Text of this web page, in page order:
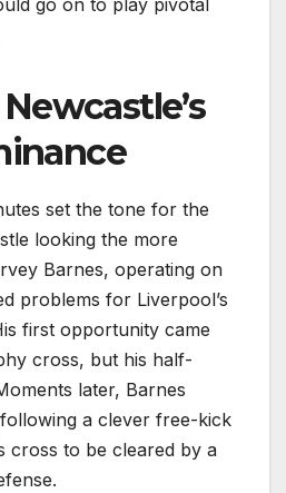
set the tone for the
looking the more
Barnes, operating on
problems for Liverpool’s
first opportunity came
cross, but his half-
later, Barnes
a clever free-kick
cross to be cleared by a